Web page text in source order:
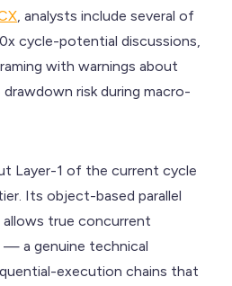
, analysts include several of
cycle-potential discussions,
with warnings about
risk during macro-
Layer-1 of the current cycle
Its object-based parallel
true concurrent
a genuine technical
execution chains that